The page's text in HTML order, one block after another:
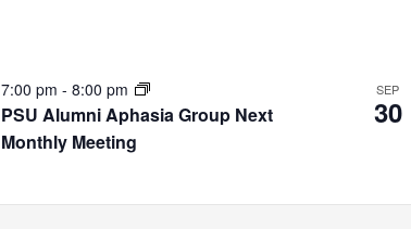
PSU Alumni Aphasia Group Next
Monthly Meeting
7:00 pm - 8:00 pm SEP
30